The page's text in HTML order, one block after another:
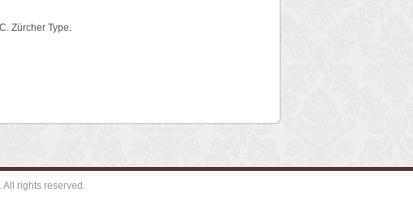
Zürcher Type.
rights reserved.